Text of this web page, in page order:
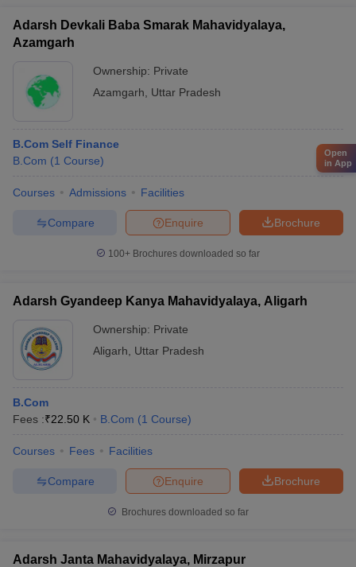
Adarsh Devkali Baba Smarak Mahavidyalaya,
Azamgarh
Ownership: Private
Azamgarh
Uttar Pradesh
B.Com Self Finance
B.Com (1 Course)
Courses Admissions Facilities
Brochure
Enquire
Compare
100+ Brochures downloaded so far
Adarsh Gyandeep Kanya Mahavidyalaya, Aligarh
Ownership: Private
Aligarh
Uttar Pradesh
B.Com
Fees :₹22.50 K B.Com (1 Course)
Courses Fees Facilities
Brochure
Enquire
Compare
Brochures downloaded so far
Adarsh Janta Mahavidyalaya, Mirzapur
Open
in App